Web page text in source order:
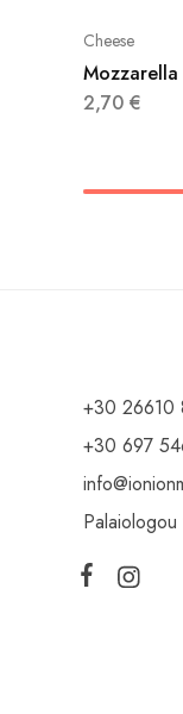
Cheese
2,70 €
+30 26610
+30 697